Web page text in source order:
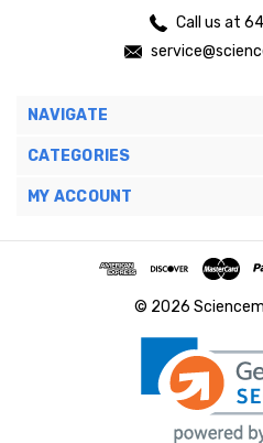
Call us at
NAVIGATE
CATEGORIES
MY ACCOUNT
© 2026